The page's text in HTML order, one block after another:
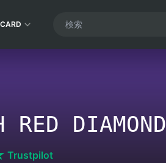
CARD
RED
Trustpilot